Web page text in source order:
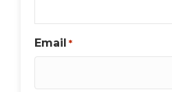
Email *